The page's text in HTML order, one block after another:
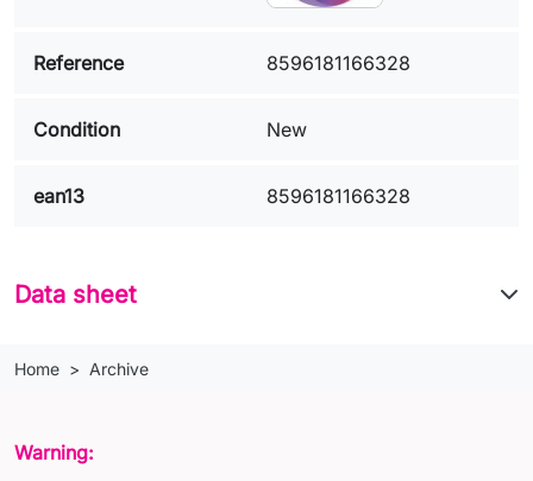
Reference 8596181166328
Condition New
ean13 8596181166328
Data sheet
Home Archive
Warning: